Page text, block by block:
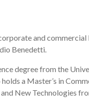
and
Benedetti.
degree from the
holds a Master’s in
New Technologies